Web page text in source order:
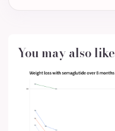
You may also like